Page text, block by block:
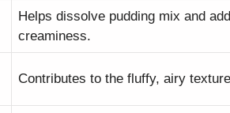
Helps dissolve pudding mix and
creaminess.
Contributes to the fluffy, airy